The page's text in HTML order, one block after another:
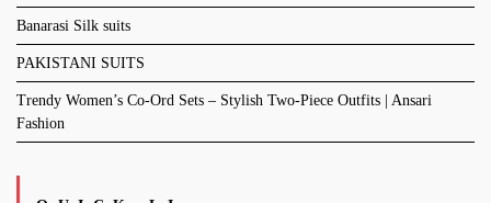
Banarasi Silk suits
PAKISTANI SUITS
Trendy Women’s Co-Ord Sets – Stylish Two-Piece Outfits | Ansari
Fashion